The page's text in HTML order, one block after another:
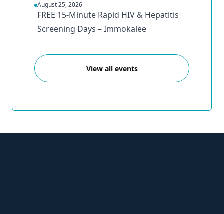
August 25, 2026
FREE 15-Minute Rapid HIV & Hepatitis
Screening Days – Immokalee
View all events